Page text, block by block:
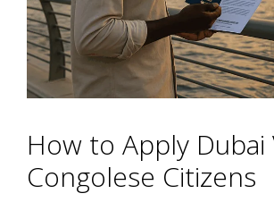
How to Apply Dubai
Congolese Citizens